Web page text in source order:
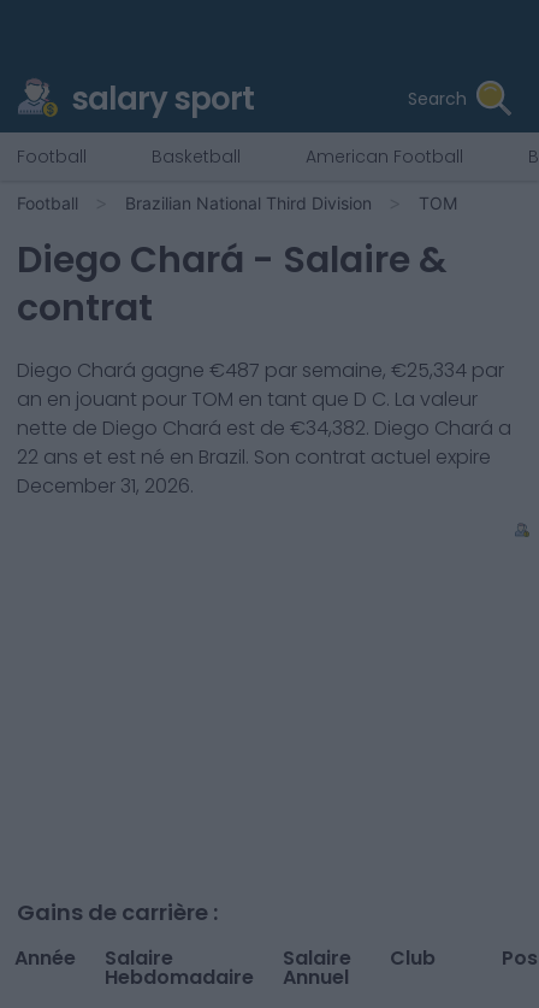
salary sport Search
Football Basketball American Football
Football Brazilian National Third Division TOM
Diego Chará - Salaire &
contrat
Diego Chará gagne €487 par semaine, €25,334 par
an en jouant pour TOM en tant que D C. La valeur
nette de Diego Chará est de €34,382. Diego Chará a
22 ans et est né en Brazil. Son contrat actuel expire
December 31, 2026.
Gains de carrière :
Année Salaire
Hebdomadaire
Salaire
Annuel
Club